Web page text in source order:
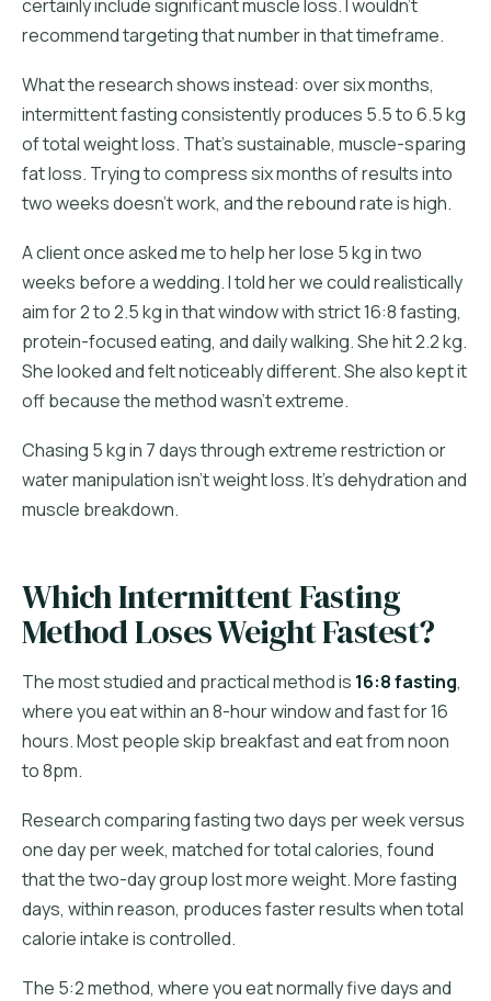
certainly include significant muscle loss. I wouldn't
recommend targeting that number in that timeframe.
What the research shows instead: over six months,
intermittent fasting consistently produces 5.5 to 6.5 kg
of total weight loss. That's sustainable, muscle-sparing
fat loss. Trying to compress six months of results into
two weeks doesn't work, and the rebound rate is high.
A client once asked me to help her lose 5 kg in two
weeks before a wedding. I told her we could realistically
aim for 2 to 2.5 kg in that window with strict 16:8 fasting,
protein-focused eating, and daily walking. She hit 2.2 kg.
She looked and felt noticeably different. She also kept it
off because the method wasn't extreme.
Chasing 5 kg in 7 days through extreme restriction or
water manipulation isn't weight loss. It's dehydration and
muscle breakdown.
Which Intermittent Fasting
Method Loses Weight Fastest?
The most studied and practical method is 16:8 fasting,
where you eat within an 8-hour window and fast for 16
hours. Most people skip breakfast and eat from noon
to 8pm.
Research comparing fasting two days per week versus
one day per week, matched for total calories, found
that the two-day group lost more weight. More fasting
days, within reason, produces faster results when total
calorie intake is controlled.
The 5:2 method, where you eat normally five days and